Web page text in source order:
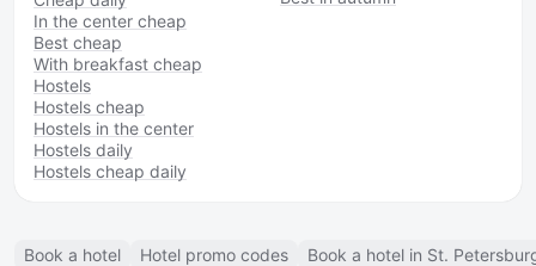
In the center cheap
Best cheap
With breakfast cheap
Hostels
Hostels cheap
Hostels in the center
Hostels daily
Hostels cheap daily
Book a hotel Hotel promo codes Book a hotel in St.